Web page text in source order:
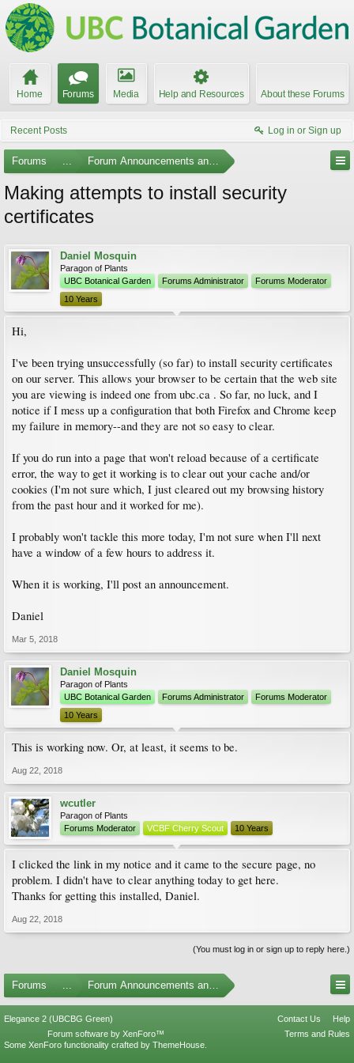
Home Forums Media Help and Resources About these Forums
Recent Posts Log in or Sign up
Forums ... Forum Announcements and Feedback
Making attempts to install security
certificates
Daniel Mosquin
Paragon of Plants
UBC Botanical Garden
Forums Administrator
Forums Moderator
10 Years
Hi,
I've been trying unsuccessfully (so far) to install security certificates
on our server. This allows your browser to be certain that the web site
you are viewing is indeed one from ubc.ca . So far, no luck, and I
notice if I mess up a configuration that both Firefox and Chrome keep
my failure in memory--and they are not so easy to clear.
If you do run into a page that won't reload because of a certificate
error, the way to get it working is to clear out your cache and/or
cookies (I'm not sure which, I just cleared out my browsing history
from the past hour and it worked for me).
I probably won't tackle this more today, I'm not sure when I'll next
have a window of a few hours to address it.
When it is working, I'll post an announcement.
Daniel
Mar 5, 2018
Daniel Mosquin
Paragon of Plants
UBC Botanical Garden
Forums Administrator
Forums Moderator
10 Years
This is working now. Or, at least, it seems to be.
Aug 22, 2018
wcutler
Paragon of Plants
Forums Moderator
VCBF Cherry Scout 10 Years
I clicked the link in my notice and it came to the secure page, no
problem. I didn't have to clear anything today to get here.
Thanks for getting this installed, Daniel.
Aug 22, 2018
(You must log in or sign up to reply here.)
Forums ... Forum Announcements and Feedback
Elegance 2 (UBCBG Green) Contact Us
Help
Terms and Rules
Forum software by XenForo™
Some XenForo functionality crafted by ThemeHouse